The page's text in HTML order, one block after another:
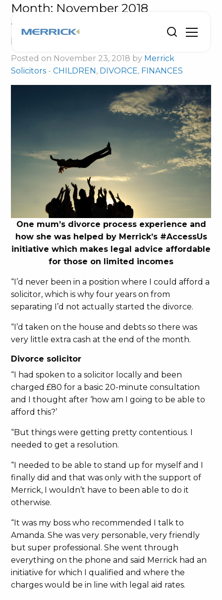
Month: November 2018
Without divorce support I could have
lost my child
Posted on November 23, 2018 by Merrick
Solicitors -CHILDREN, DIVORCE, FINANCES
One mum’s divorce process experience and
how she was helped by Merrick’s #AccessUs
initiative which makes legal advice affordable
for those on limited incomes
“I’d never been in a position where I could afford a
solicitor, which is why four years on from
separating I’d not actually started the divorce.
“I’d taken on the house and debts so there was
very little extra cash at the end of the month.
Divorce solicitor
“I had spoken to a solicitor locally and been
charged £80 for a basic 20-minute consultation
and I thought after ‘how am I going to be able to
afford this?’
“But things were getting pretty contentious. I
needed to get a resolution.
“I needed to be able to stand up for myself and I
finally did and that was only with the support of
Merrick, I wouldn’t have to been able to do it
otherwise.
“It was my boss who recommended I talk to
Amanda. She was very personable, very friendly
but super professional. She went through
everything on the phone and said Merrick had an
initiative for which I qualified and where the
charges would be in line with legal aid rates.